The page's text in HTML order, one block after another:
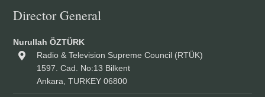
Director General
Nurullah ÖZTÜRK
Radio & Television Supreme Council (RTÜK)
1597. Cad. No:13 Bilkent
Ankara, TURKEY 06800